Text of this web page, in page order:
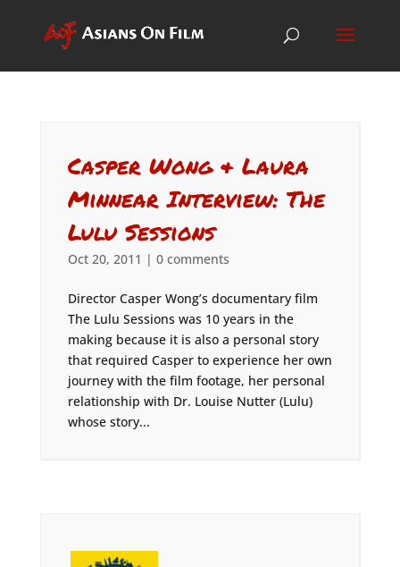
Casper Wong & Laura
Minnear Interview: The
Lulu Sessions
Oct 20, 2011 | 0 comments
Director Casper Wong’s documentary film
The Lulu Sessions was 10 years in the
making because it is also a personal story
that required Casper to experience her own
journey with the film footage, her personal
relationship with Dr. Louise Nutter (Lulu)
whose story...